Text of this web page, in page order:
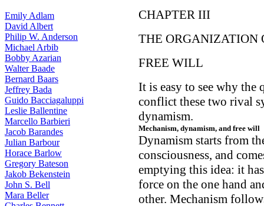
Emily Adlam
David Albert
Philip W. Anderson
Michael Arbib
Bobby Azarian
Walter Baade
Bernard Baars
Jeffrey Bada
Guido Bacciagaluppi
Leslie Ballentine
Marcello Barbieri
Jacob Barandes
Julian Barbour
Horace Barlow
Gregory Bateson
Jakob Bekenstein
John S. Bell
Mara Beller
CHAPTER III
THE ORGANIZATION
FREE WILL
It is easy to see why
conflict these two rival
dynamism.
Mechanism, dynamism, and free will
Dynamism starts from
consciousness, and
emptying this idea: it
force on the one hand
other. Mechanism